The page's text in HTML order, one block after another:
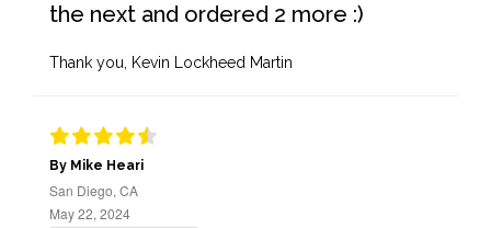
the next and ordered 2 more :)
Thank you, Kevin Lockheed Martin
By Mike Heari
San Diego, CA
May 22, 2024